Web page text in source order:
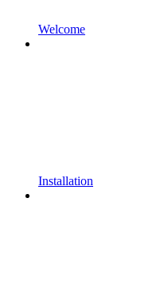
Welcome
Installation